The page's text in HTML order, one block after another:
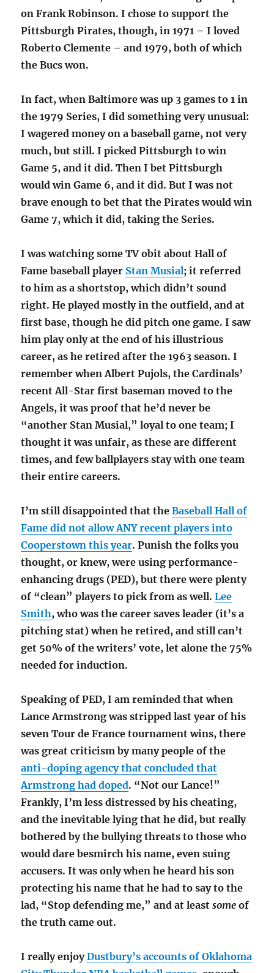
on Frank Robinson. I chose to support the
Pittsburgh Pirates, though, in 1971 – I loved
Roberto Clemente – and 1979, both of which
the Bucs won.
In fact, when Baltimore was up 3 games to 1 in
the 1979 Series, I did something very unusual:
I wagered money on a baseball game, not very
much, but still. I picked Pittsburgh to win
Game 5, and it did. Then I bet Pittsburgh
would win Game 6, and it did. But I was not
brave enough to bet that the Pirates would win
Game 7, which it did, taking the Series.
I was watching some TV obit about Hall of
Fame baseball player Stan Musial; it referred
to him as a shortstop, which didn’t sound
right. He played mostly in the outfield, and at
first base, though he did pitch one game. I saw
him play only at the end of his illustrious
career, as he retired after the 1963 season. I
remember when Albert Pujols, the Cardinals’
recent All-Star first baseman moved to the
Angels, it was proof that he’d never be
“another Stan Musial,” loyal to one team; I
thought it was unfair, as these are different
times, and few ballplayers stay with one team
their entire careers.
I’m still disappointed that theBaseball Hall of
Fame did not allow ANY recent players into
Cooperstown this year. Punish the folks you
thought, or knew, were using performance-
enhancing drugs (PED), but there were plenty
of “clean” players to pick from as well.Lee
Smith, who was the career saves leader (it’s a
pitching stat) when he retired, and still can’t
get 50% of the writers’ vote, let alone the 75%
needed for induction.
Speaking of PED, I am reminded that when
Lance Armstrong was stripped last year of his
seven Tour de France tournament wins, there
was great criticism by many people of the
anti-doping agency that concluded that
Armstrong had doped. “Not our Lance!”
Frankly, I’m less distressed by his cheating,
and the inevitable lying that he did, but really
bothered by the bullying threats to those who
would dare besmirch his name, even suing
accusers. It was only when he heard his son
protecting his name that he had to say to the
lad, “Stop defending me,” and at leastsome of
the truth came out.
I really enjoyDustbury’s accounts of Oklahoma